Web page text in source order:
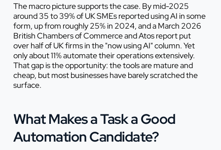
The macro picture supports the case. By mid-2025
around 35 to 39% of UK SMEs reported using AI in some
form, up from roughly 25% in 2024, and a March 2026
British Chambers of Commerce and Atos report put
over half of UK firms in the "now using AI" column. Yet
only about 11% automate their operations extensively.
That gap is the opportunity: the tools are mature and
cheap, but most businesses have barely scratched the
surface.
What Makes a Task a Good
Automation Candidate?